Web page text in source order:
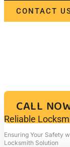
CONTACT
Excellence!!
CALL
Reliable
Ensuring Your Safety
Locksmith Solution